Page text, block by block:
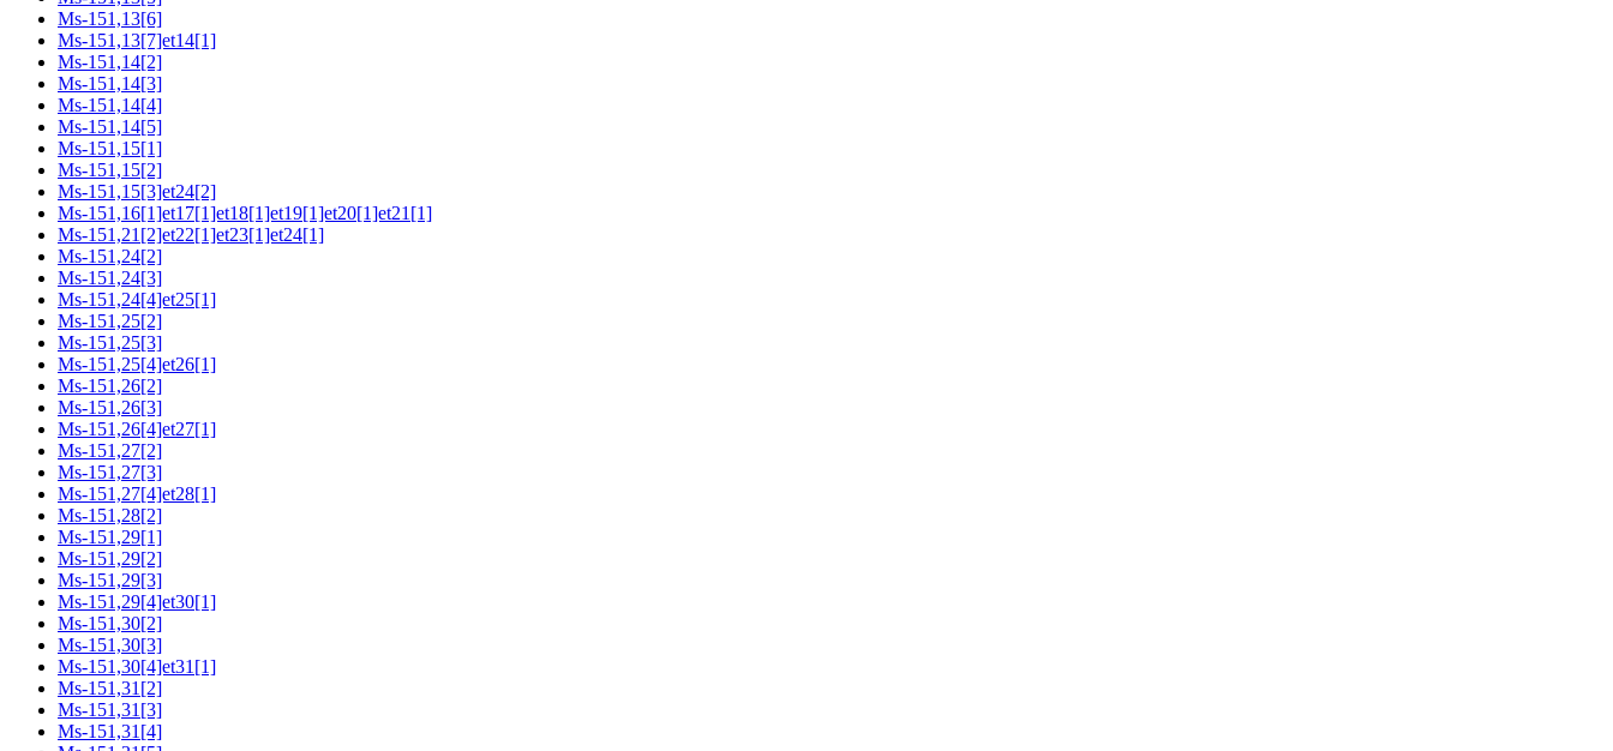
Ms-151,13[6]
Ms-151,13[7]et14[1]
Ms-151,14[2]
Ms-151,14[3]
Ms-151,14[4]
Ms-151,14[5]
Ms-151,15[1]
Ms-151,15[2]
Ms-151,15[3]et24[2]
Ms-151,16[1]et17[1]et18[1]et19[1]et20[1]et21[1]
Ms-151,21[2]et22[1]et23[1]et24[1]
Ms-151,24[2]
Ms-151,24[3]
Ms-151,24[4]et25[1]
Ms-151,25[2]
Ms-151,25[3]
Ms-151,25[4]et26[1]
Ms-151,26[2]
Ms-151,26[3]
Ms-151,26[4]et27[1]
Ms-151,27[2]
Ms-151,27[3]
Ms-151,27[4]et28[1]
Ms-151,28[2]
Ms-151,29[1]
Ms-151,29[2]
Ms-151,29[3]
Ms-151,29[4]et30[1]
Ms-151,30[2]
Ms-151,30[3]
Ms-151,30[4]et31[1]
Ms-151,31[2]
Ms-151,31[3]
Ms-151,31[4]